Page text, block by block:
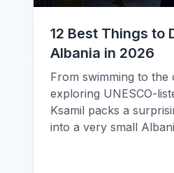
12 Best Things to
Albania in 2026
From swimming to the
exploring UNESCO-
Ksamil packs a
into a very small